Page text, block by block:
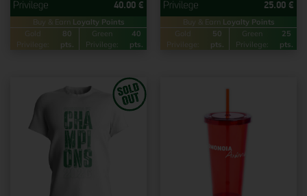
40.00 €
Buy & Earn Loyalty Points
Gold
Privilege:
80
pts.
Green
Privilege:
40
pts.
25.00 €
Buy & Earn Loyalty Points
Gold
Privilege:
50
pts.
Green
Privilege:
25
pts.